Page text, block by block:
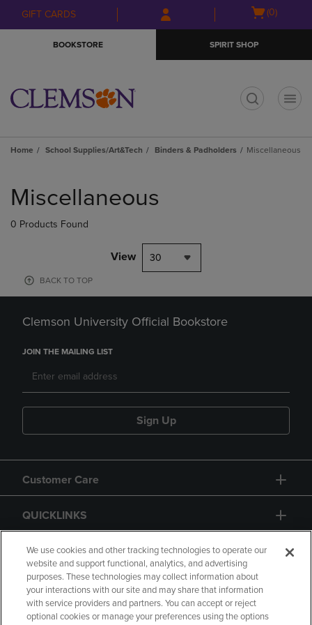
Skip
to
Skip
to
menu
GIFT CARDS
Open
(0)
BOOKSTORE SPIRIT SHOP
Home School Supplies/Art&Tech Binders & Padholders Miscellaneous
products
Miscellaneous
0 Products Found
View 30
BACK TO TOP
Clemson University Official Bookstore
JOIN THE MAILING LIST
Sign Up
Customer Care
QUICKLINKS
GIFT CARD
We use cookies and other tracking technologies to operate our
website and support functional, analytics, and advertising
purposes. These technologies may collect information about
your interactions with our site and may share that information
with service providers and partners. You can accept or reject
optional cookies or manage your preferences using the options